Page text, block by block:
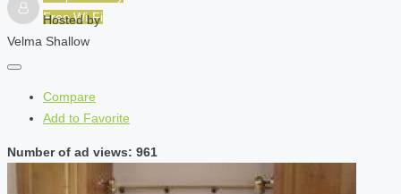
Free Wi-Fi
Hosted by
Velma Shallow
Compare
Add to Favorite
Number of ad views: 961